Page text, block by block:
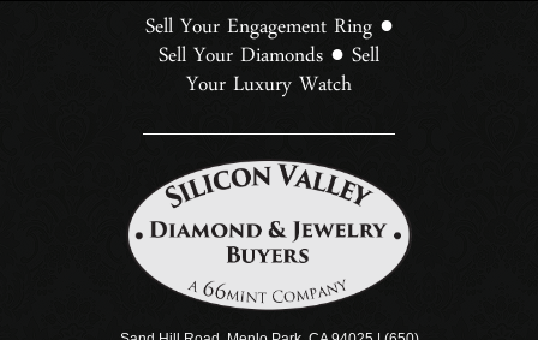
Sell Your Engagement Ring ●
Sell Your Diamonds ● Sell
Your Luxury Watch